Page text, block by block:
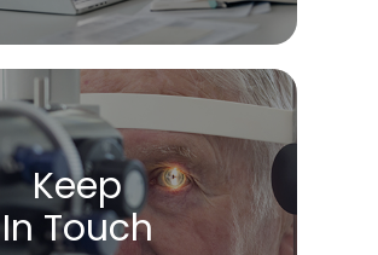
Keep
In Touch